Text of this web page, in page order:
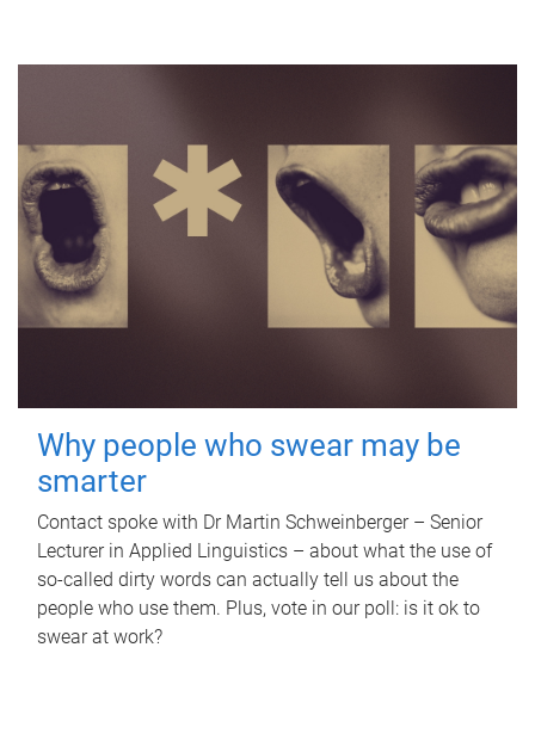
Why people who swear may be
smarter
Contact spoke with Dr Martin Schweinberger – Senior
Lecturer in Applied Linguistics – about what the use of
so-called dirty words can actually tell us about the
people who use them. Plus, vote in our poll: is it ok to
swear at work?